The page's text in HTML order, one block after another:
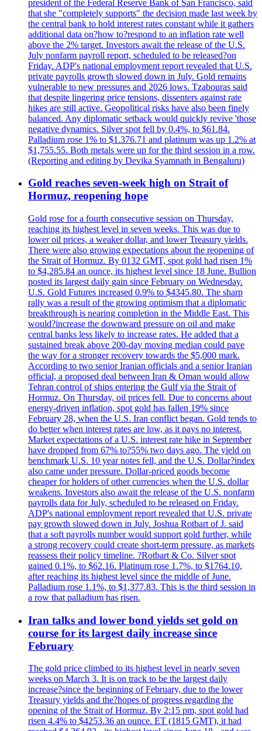
president of the Federal Reserve Bank of San Francisco, said
that she "completely supports" the decision made last week by
the central bank to hold interest rates constant while it gathers
additional data on?how to?respond to an inflation rate well
above the 2% target. Investors await the release of the U.S.
July nonfarm payroll report, scheduled to be released?on
Friday. ADP's national employment report revealed that U.S.
private payrolls growth slowed down in July. Gold remains
vulnerable to new pressures and 2026 lows. Tzabouras said
that despite lingering price tensions, dissenters against rate
hikes are still active. Geopolitical risks have also been finely
balanced. Any diplomatic setback would quickly revive 'those
negative dynamics. Silver spot fell by 0.4%, to $61.84.
Palladium rose 1% to $1.376.71 and platinum was up 1.2% at
$1,755.55. Both metals were up for the third session in a row.
(Reporting and editing by Devika Syamnath in Bengaluru)
Gold reaches seven-week high on Strait of
Hormuz, reopening hope
Gold rose for a fourth consecutive session on Thursday,
reaching its highest level in seven weeks. This was due to
lower oil prices, a weaker dollar, and lower Treasury yields.
There were also growing expectations about the reopening of
the Strait of Hormuz. By 0132 GMT, spot gold had risen 1%
to $4,285.84 an ounce, its highest level since 18 June. Bullion
posted its largest daily gain since February on Wednesday.
U.S. Gold Futures increased 0.9% to $4345.80. The sharp
rally was a result of the growing optimism that a diplomatic
breakthrough is nearing completion in the Middle East. This
would?increase the downward pressure on oil and make
central banks less likely to increase rates. He added that a
sustained break above 200-day moving median could pave
the way for a stronger recovery towards the $5,000 mark.
According to two senior Iranian officials and a senior Iranian
official, a proposed deal between Iran & Oman would allow
Tehran control of ships entering the Gulf via the Strait of
Hormuz. On Thursday, oil prices fell. Due to concerns about
energy-driven inflation, spot gold has fallen 19% since
February 28, when the U.S. Iran conflict began. Gold tends to
do better when interest rates are low, as it pays no interest.
Market expectations of a U.S. interest rate hike in September
have dropped from 67% to?55% two days ago. The yield on
benchmark U.S. 10 year notes fell, and the U.S. Dollar?index
also came under pressure. Dollar-priced goods become
cheaper for holders of other currencies when the U.S. dollar
weakens. Investors also await the release of the U.S. nonfarm
payrolls data for July, scheduled to be released on Friday.
ADP's national employment report revealed that U.S. private
pay growth slowed down in July. Joshua Rotbart of J. said
that a soft payrolls number would support gold further, while
a strong recovery could create short-term pressure, as markets
reassess their policy timeline. ?Rotbart & Co. Silver spot
gained 0.1%, to $62.16. Platinum rose 1.7%, to $1764.10,
after reaching its highest level since the middle of June.
Palladium rose 1.1%, to $1,377.83. This is the third session in
a row that palladium has risen.
Iran talks and lower bond yields set gold on
course for its largest daily increase since
February
The gold price climbed to its highest level in nearly seven
weeks on March 3. It is on track to be the largest daily
increase?since the beginning of February, due to the lower
Treasury yields and the?hopes of progress regarding the
opening of the Strait of Hormuz. By 2:15 pm, spot gold had
risen 4.4% to $4253.36 an ounce. ET (1815 GMT), it had